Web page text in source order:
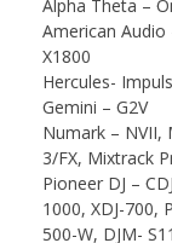
Alpha Theta –
American Audio
X1800
Hercules-
Gemini – G2V
Numark – NVII,
3/FX, Mixtrack
Pioneer DJ –
1000, XDJ-700,
500-W, DJM-